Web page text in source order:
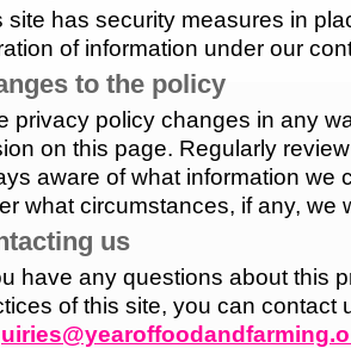
site has security measures in
of information under our
to the policy
privacy policy changes in any
on this page. Regularly
aware of what information we
what circumstances, if any, we
us
have any questions about this
of this site, you can contact